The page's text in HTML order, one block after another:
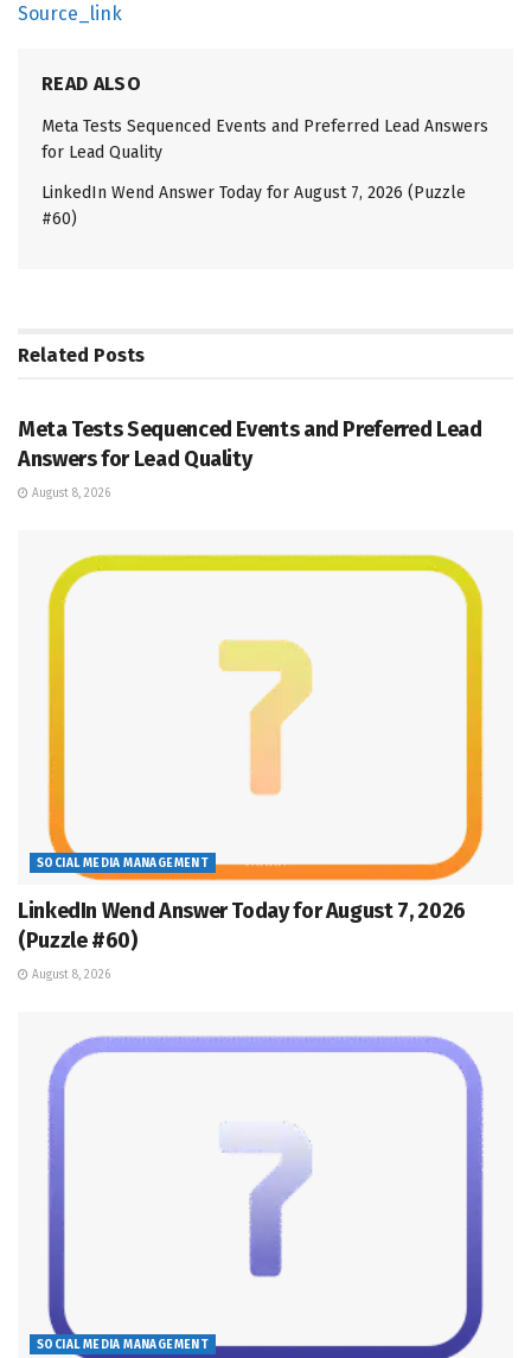
Source_link
READ ALSO
Meta Tests Sequenced Events and Preferred Lead Answers
for Lead Quality
LinkedIn Wend Answer Today for August 7, 2026 (Puzzle
#60)
Related Posts
Meta Tests Sequenced Events and Preferred Lead
Answers for Lead Quality
August 8, 2026
SOCIAL MEDIA MANAGEMENT
LinkedIn Wend Answer Today for August 7, 2026
(Puzzle #60)
August 8, 2026
SOCIAL MEDIA MANAGEMENT